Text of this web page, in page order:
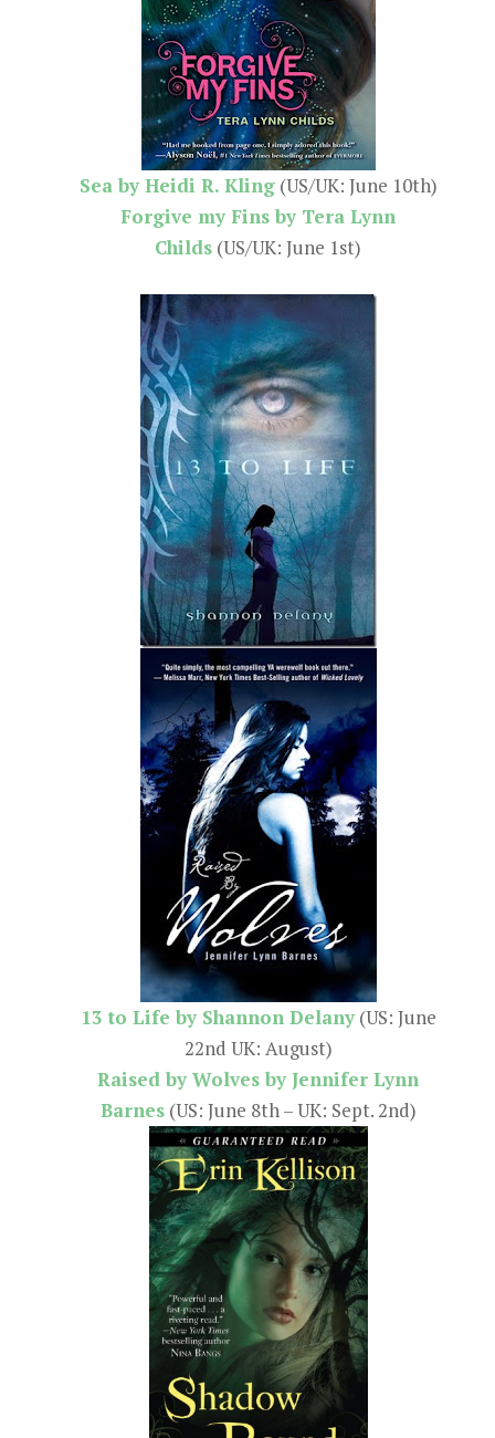
Sea by Heidi R. Kling(US/UK: June 10th)
Forgive my Fins by Tera Lynn
Childs (US/UK: June 1st)
13 to Life by Shannon Delany(US: June
22nd UK: August)
Raised by Wolves by Jennifer Lynn
Barnes(US: June 8th – UK: Sept. 2nd)